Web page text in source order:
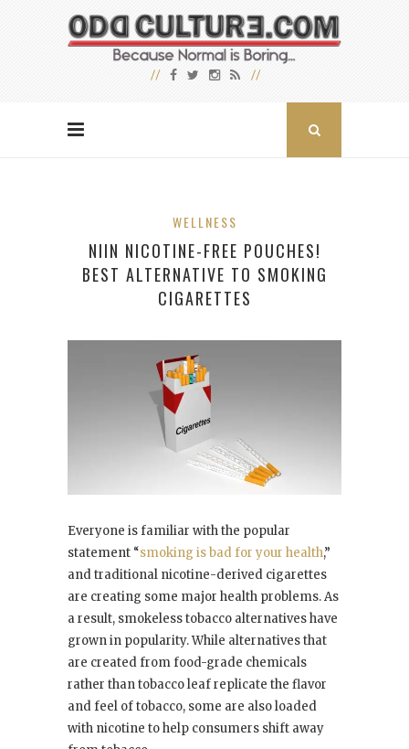
WELLNESS
NIIN NICOTINE-FREE POUCHES!
BEST ALTERNATIVE TO SMOKING
CIGARETTES
Everyone is familiar with the popular
statement “smoking is bad for your health,”
and traditional nicotine-derived cigarettes
are creating some major health problems. As
a result, smokeless tobacco alternatives have
grown in popularity. While alternatives that
are created from food-grade chemicals
rather than tobacco leaf replicate the flavor
and feel of tobacco, some are also loaded
with nicotine to help consumers shift away